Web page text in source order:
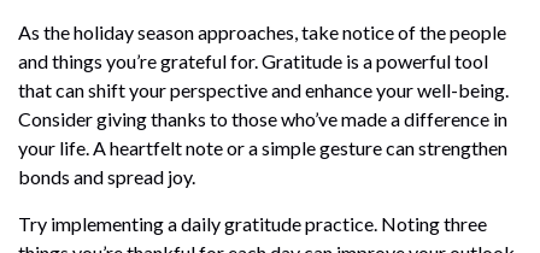
As the holiday season approaches, take notice of the people
and things you’re grateful for. Gratitude is a powerful tool
that can shift your perspective and enhance your well-being.
Consider giving thanks to those who’ve made a difference in
your life. A heartfelt note or a simple gesture can strengthen
bonds and spread joy.
Try implementing a daily gratitude practice. Noting three